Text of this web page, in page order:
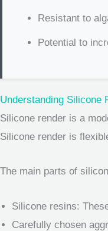
Resistant to
Potential to
Understanding Silicone
Silicone render is a
Silicone render is
The main parts of
Silicone resins:
Carefully chosen